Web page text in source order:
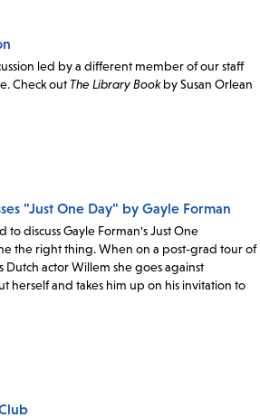
led by a different member of our staff
Check out The Library Bookby Susan Orlean
"Just One Day" by Gayle Forman
discuss Gayle Forman's Just One
the right thing. When on a post-grad tour of
actor Willem she goes against
herself and takes him up on his invitation to